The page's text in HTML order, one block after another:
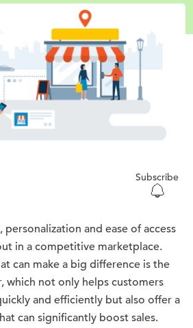
Subscribe
personalization and ease of access
in a competitive marketplace.
can make a big difference is the
which not only helps customers
and efficiently but also offer a
can significantly boost sales.